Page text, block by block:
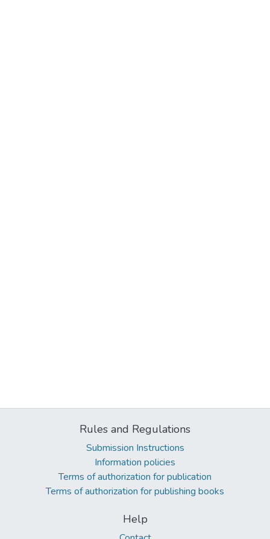
Rules and Regulations
Submission Instructions
Information policies
Terms of authorization for publication
Terms of authorization for publishing books
Help